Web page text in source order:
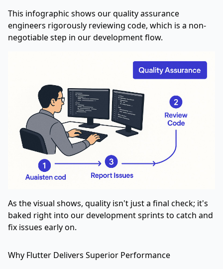
This infographic shows our quality assurance
engineers rigorously reviewing code, which is a non-
negotiable step in our development flow.
As the visual shows, quality isn't just a final check; it's
baked right into our development sprints to catch and
fix issues early on.
Why Flutter Delivers Superior Performance